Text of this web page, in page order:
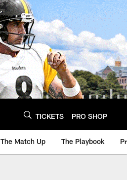
TICKETS PRO SHOP
The Match Up The Playbook